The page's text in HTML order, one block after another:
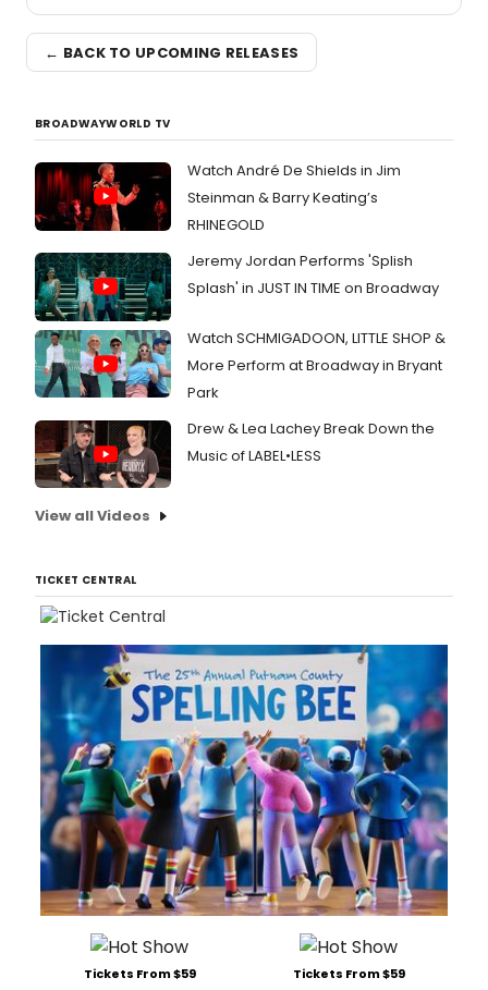
← BACK TO UPCOMING RELEASES
BROADWAYWORLD TV
Watch André De Shields in Jim
Steinman & Barry Keating’s
RHINEGOLD
Jeremy Jordan Performs 'Splish
Splash' in JUST IN TIME on Broadway
Watch SCHMIGADOON, LITTLE SHOP &
More Perform at Broadway in Bryant
Park
Drew & Lea Lachey Break Down the
Music of LABEL•LESS
View all Videos
TICKET CENTRAL
Tickets From $59 Tickets From $59